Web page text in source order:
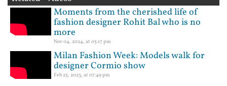
Moments from the cherished life of
fashion designer Rohit Bal who is no
more
Nov 04, 2024, at 05:17 pm
Milan Fashion Week: Models walk for
designer Cormio show
Feb 25, 2023, at 07:49 pm